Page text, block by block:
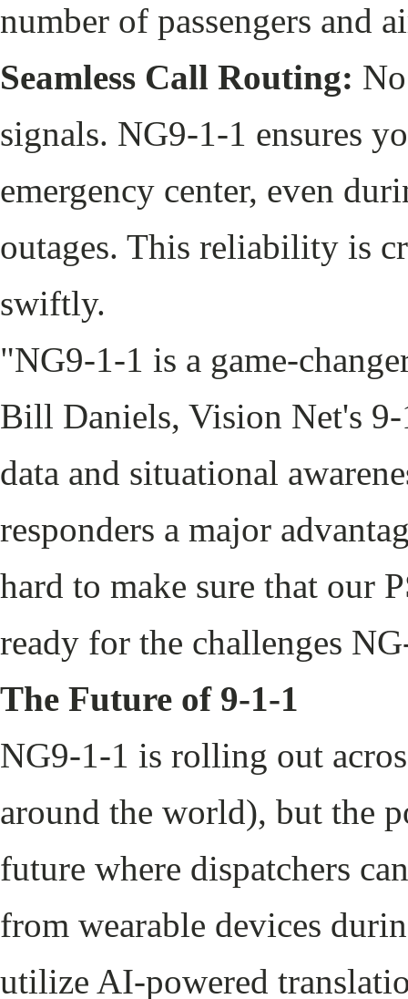
number of passengers and
Seamless Call Routing:
signals. NG9-1-1 ensures
emergency center, even
outages. This reliability is
swiftly.
"NG9-1-1 is a game-
Bill Daniels, Vision Net's
data and situational
responders a major
hard to make sure that our
ready for the challenges
The Future of 9-1-1
NG9-1-1 is rolling out
around the world), but the
future where dispatchers
from wearable devices
utilize AI-powered